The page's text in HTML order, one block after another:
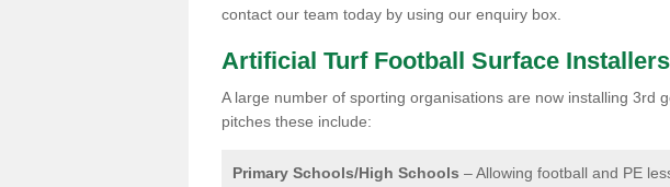
contact our team today by using our enquiry box.
Artificial Turf Football Surface
A large number of sporting organisations are now installing 3rd
pitches these include:
Primary Schools/High Schools – Allowing football and PE